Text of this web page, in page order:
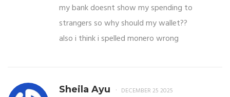
my bank doesnt show my spending to
strangers so why should my wallet??
also i think i spelled monero wrong
Sheila Ayu DECEMBER 25 2025